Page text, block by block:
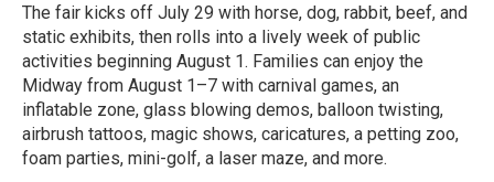
The fair kicks off July 29 with horse, dog, rabbit, beef, and
static exhibits, then rolls into a lively week of public
activities beginning August 1. Families can enjoy the
Midway from August 1–7 with carnival games, an
inflatable zone, glass blowing demos, balloon twisting,
airbrush tattoos, magic shows, caricatures, a petting zoo,
foam parties, mini-golf, a laser maze, and more.